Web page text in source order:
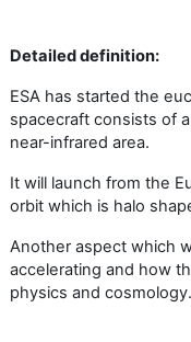
Detailed definition:
ESA has started the
spacecraft consists of
near-infrared area.
It will launch from the
orbit which is halo
Another aspect which
accelerating and how
physics and cosmology.